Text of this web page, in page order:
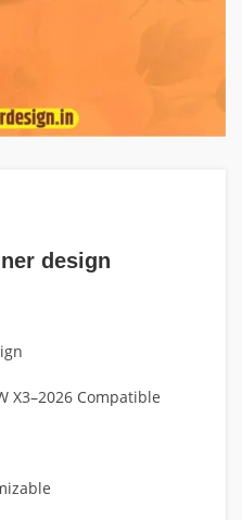
design
X3–2026 Compatible